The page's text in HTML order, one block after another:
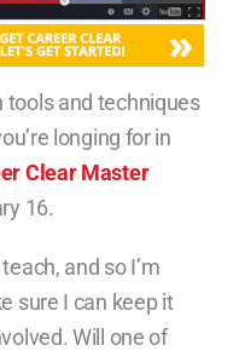
tools and techniques
longing for in
Clear Master
16.
and so I’m
sure I can keep it
Will one of